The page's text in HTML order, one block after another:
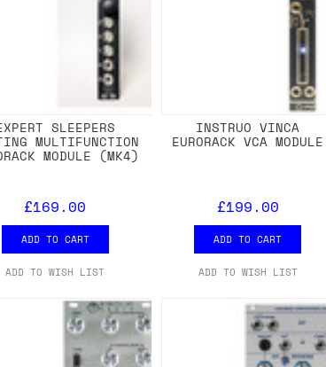
SLEEPERS
MULTIFUNCTION
MODULE (MK4)
£169.00
ADD TO CART
ADD TO WISH LIST
INSTRUO VINCA
EURORACK VCA MODULE
£199.00
ADD TO CART
ADD TO WISH LIST